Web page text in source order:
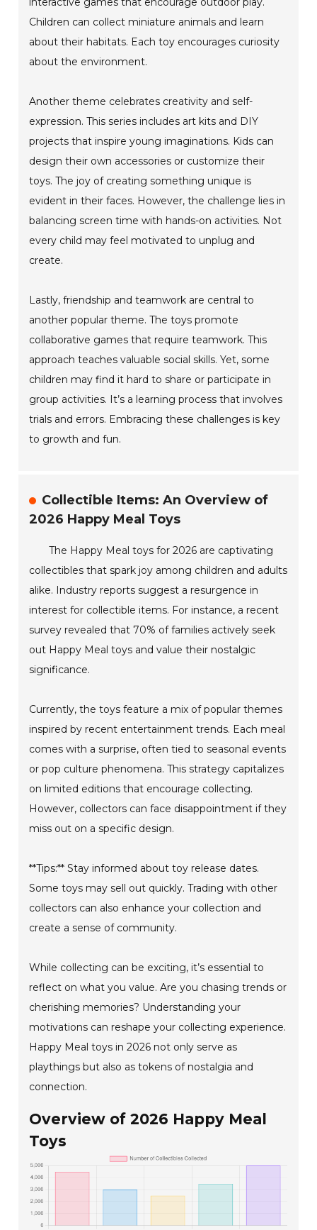
Children can collect miniature animals and learn
about their habitats. Each toy encourages curiosity
about the environment.
Another theme celebrates creativity and self-
expression. This series includes art kits and DIY
projects that inspire young imaginations. Kids can
design their own accessories or customize their
toys. The joy of creating something unique is
evident in their faces. However, the challenge lies in
balancing screen time with hands-on activities. Not
every child may feel motivated to unplug and
create.
Lastly, friendship and teamwork are central to
another popular theme. The toys promote
collaborative games that require teamwork. This
approach teaches valuable social skills. Yet, some
children may find it hard to share or participate in
group activities. It’s a learning process that involves
trials and errors. Embracing these challenges is key
to growth and fun.
Collectible Items: An Overview of
2026 Happy Meal Toys
The Happy Meal toys for 2026 are captivating
collectibles that spark joy among children and adults
alike. Industry reports suggest a resurgence in
interest for collectible items. For instance, a recent
survey revealed that 70% of families actively seek
out Happy Meal toys and value their nostalgic
significance.
Currently, the toys feature a mix of popular themes
inspired by recent entertainment trends. Each meal
comes with a surprise, often tied to seasonal events
or pop culture phenomena. This strategy capitalizes
on limited editions that encourage collecting.
However, collectors can face disappointment if they
miss out on a specific design.
**Tips:** Stay informed about toy release dates.
Some toys may sell out quickly. Trading with other
collectors can also enhance your collection and
create a sense of community.
While collecting can be exciting, it’s essential to
reflect on what you value. Are you chasing trends or
cherishing memories? Understanding your
motivations can reshape your collecting experience.
Happy Meal toys in 2026 not only serve as
playthings but also as tokens of nostalgia and
connection.
Overview of 2026 Happy Meal
Toys